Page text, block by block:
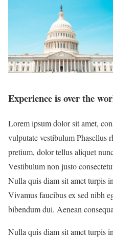
Experience is over the
Lorem ipsum dolor sit amet,
vulputate vestibulum Phasellus
pretium, dolor tellus aliquet
Vestibulum non justo
Nulla quis diam sit amet turpis
Vivamus faucibus ex sed nibh
bibendum dui. Aenean
Nulla quis diam sit amet turpis